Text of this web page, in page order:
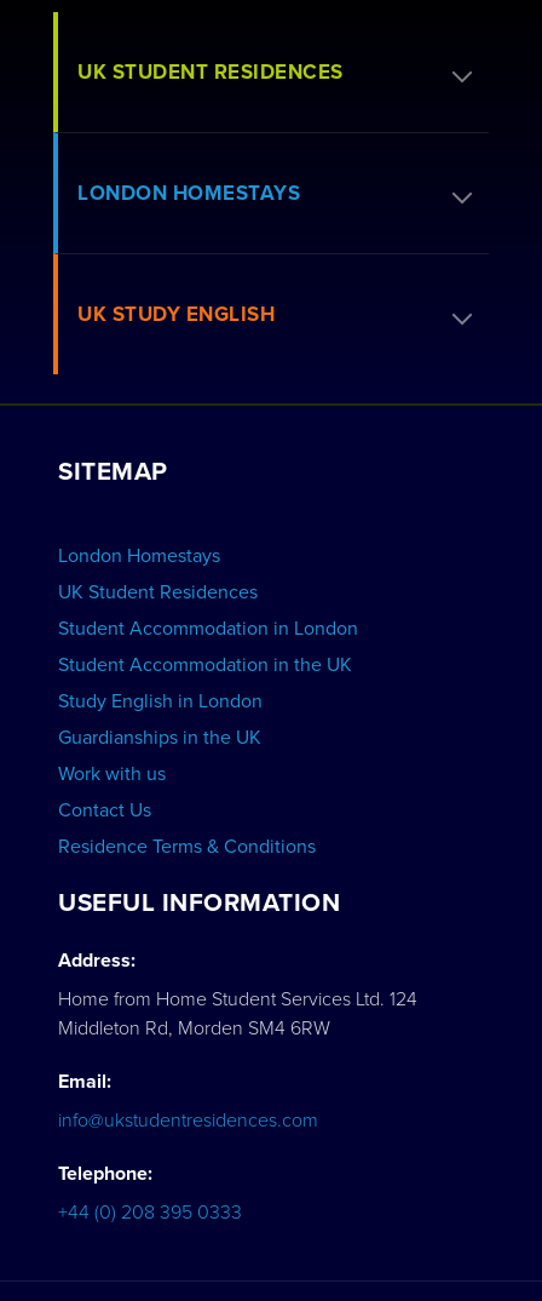
UK STUDENT RESIDENCES
Apply for Residence
VIEW RESIDENCES
LONDON HOMESTAYS
Book a Homestay
Work with Us
UK STUDY ENGLISH
View Schools
SITEMAP
London Homestays
UK Student Residences
Student Accommodation in London
Student Accommodation in the UK
Study English in London
Guardianships in the UK
Work with us
Contact Us
Residence Terms & Conditions
USEFUL INFORMATION
Address:
Home from Home Student Services Ltd. 124
Middleton Rd, Morden SM4 6RW
Email:
info@ukstudentresidences.com
Telephone:
+44 (0) 208 395 0333